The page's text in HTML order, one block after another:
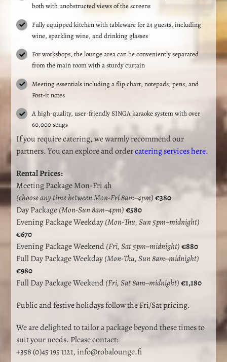
both with unobstructed views of the screens
Fully equipped kitchen with tableware for 24 guests, including
wine, sparkling wine, and drinking glasses
For workshops, the lounge area can be conveniently separated
from the main room with a sturdy curtain
Meeting essentials including a flip chart, notepads, pens, and
Post-it notes
A high-quality, user-friendly SINGA karaoke system with over
60,000 songs
If you require catering, we warmly recommend our
partners. You can explore and ordercatering services here.
Rental Prices:
Meeting Package Mon-Fri 4h
(choose any time between Mon-Fri 8am–4pm)€380
Day Package(Mon-Sun 8am–4pm)€580
Evening Package Weekday(Mon-Thu, Sun 5pm–midnight)
€670
Evening Package Weekend(Fri, Sat 5pm–midnight)€880
Full Day Package Weekday(Mon-Thu, Sun 8am–midnight)
€980
Full Day Package Weekend(Fri, Sat 8am–midnight)€1,180
Public and festive holidays follow the Fri/Sat pricing.
We are delighted to tailor a package beyond these times to
suit your needs. Please contact:
+358 (0)45 195 1121,info@robalounge.fi